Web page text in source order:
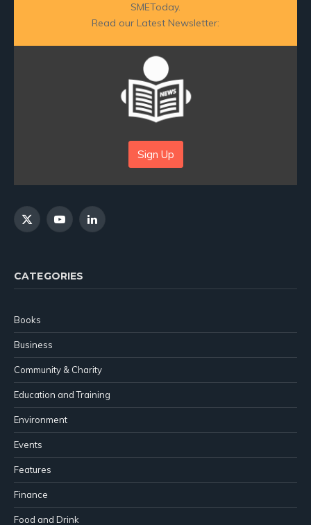
SMEToday.
Read our Latest Newsletter:
Sign Up
X
YouTubeLinkedIn
CATEGORIES
Books
Business
Community & Charity
Education and Training
Environment
Events
Features
Finance
Food and Drink